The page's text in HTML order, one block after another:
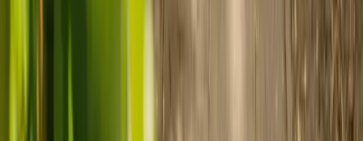
Live-in care vs care home: Kenn and Nicole’s